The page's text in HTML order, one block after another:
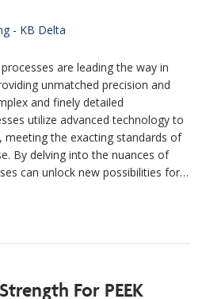
are leading the way in
unmatched precision and
and finely detailed
utilize advanced technology to
meeting the exacting standards of
By delving into the nuances of
can unlock new possibilities for…
For PEEK